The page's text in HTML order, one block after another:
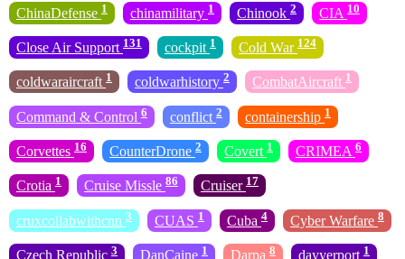
ChinaDefense 1 chinamilitary 1 Chinook 2 CIA 10
Close Air Support 131 cockpit 1 Cold War 124
coldwaraircraft 1 coldwarhistory 2 CombatAircraft 1
Command & Control 6 conflict 2 containership 1
Corvettes 16 CounterDrone 2 Covert 1 CRIMEA 6
Crotia 1 Cruise Missle 86 Cruiser 17
cruxcollabwithcnn 3 CUAS 1 Cuba 4 Cyber Warfare 8
Czech Republic 3 DanCaine 1 Darpa 8 dayyerport 1